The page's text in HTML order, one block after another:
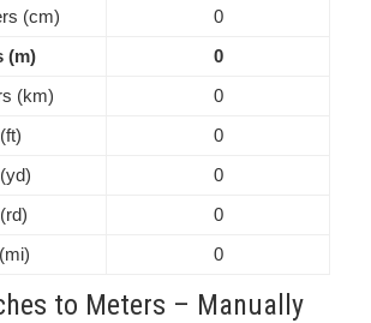
(cm)
0
(m)
0
(km)
0
0
0
0
0
to Meters – Manually